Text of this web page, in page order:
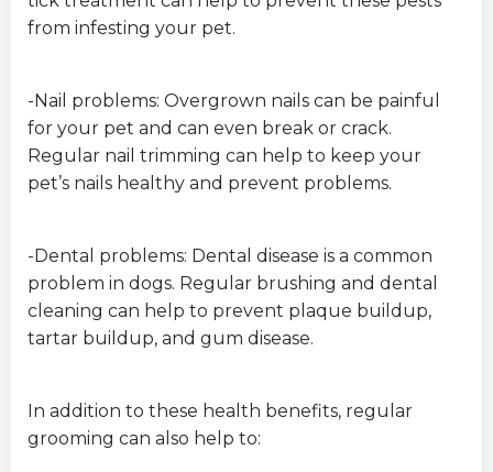
from infesting your pet.
-Nail problems: Overgrown nails can be painful
for your pet and can even break or crack.
Regular nail trimming can help to keep your
pet’s nails healthy and prevent problems.
-Dental problems: Dental disease is a common
problem in dogs. Regular brushing and dental
cleaning can help to prevent plaque buildup,
tartar buildup, and gum disease.
In addition to these health benefits, regular
grooming can also help to: